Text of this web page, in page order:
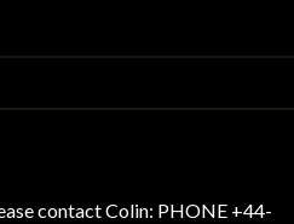
contact Colin: PHONE +44-